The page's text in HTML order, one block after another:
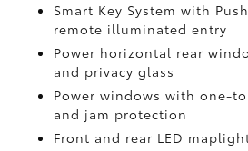
Smart Key System with
remote illuminated entry
Power horizontal rear
and privacy glass
Power windows with one-
and jam protection
Front and rear LED